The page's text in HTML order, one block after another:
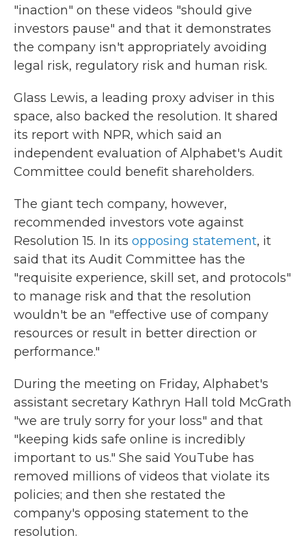
"inaction" on these videos "should give
investors pause" and that it demonstrates
the company isn't appropriately avoiding
legal risk, regulatory risk and human risk.
Glass Lewis, a leading proxy adviser in this
space, also backed the resolution. It shared
its report with NPR, which said an
independent evaluation of Alphabet's Audit
Committee could benefit shareholders.
The giant tech company, however,
recommended investors vote against
Resolution 15. In its opposing statement, it
said that its Audit Committee has the
"requisite experience, skill set, and protocols"
to manage risk and that the resolution
wouldn't be an "effective use of company
resources or result in better direction or
performance."
During the meeting on Friday, Alphabet's
assistant secretary Kathryn Hall told McGrath
"we are truly sorry for your loss" and that
"keeping kids safe online is incredibly
important to us." She said YouTube has
removed millions of videos that violate its
policies; and then she restated the
company's opposing statement to the
resolution.